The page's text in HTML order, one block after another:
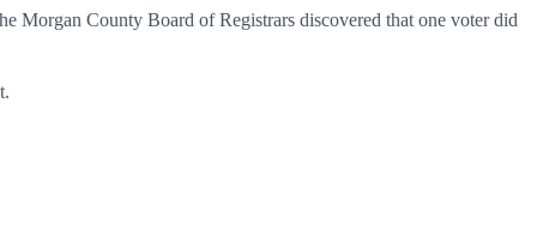
Morgan County Board of Registrars discovered that one voter did